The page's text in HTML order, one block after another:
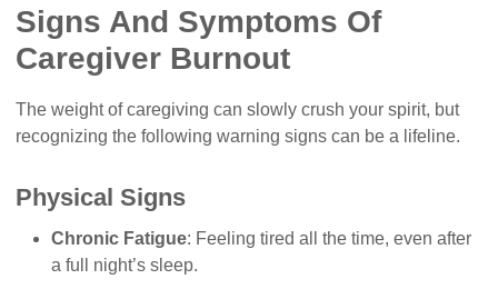
Signs And Symptoms Of
Caregiver Burnout
The weight of caregiving can slowly crush your spirit, but
recognizing the following warning signs can be a lifeline.
Physical Signs
Chronic Fatigue: Feeling tired all the time, even after
a full night’s sleep.